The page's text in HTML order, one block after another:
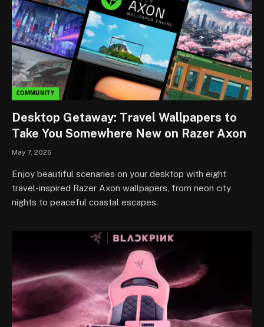
COMMUNITY
Desktop Getaway: Travel Wallpapers to
Take You Somewhere New on Razer Axon
May 7, 2026
Enjoy beautiful scenaries on your desktop with eight
travel-inspired Razer Axon wallpapers, from neon city
nights to peaceful coastal escapes.